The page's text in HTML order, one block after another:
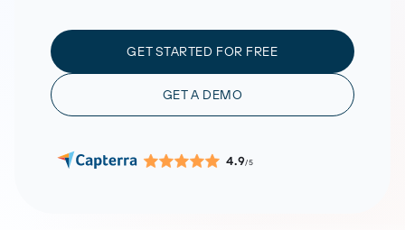
GET STARTED FOR FREE
GET A DEMO
4.9/5